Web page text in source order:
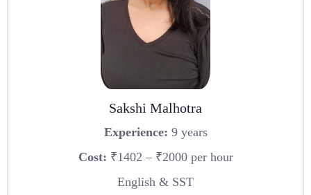
Sakshi Malhotra
Experience: 9 years
Cost: ₹1402 – ₹2000 per hour
English & SST